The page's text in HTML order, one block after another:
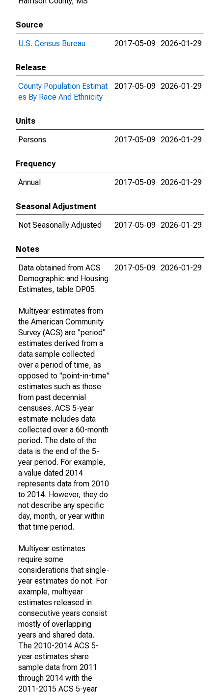
Source
U.S. Census Bureau
2017-05-09 2026-01-29
Release
County Population Estimat
es By Race And Ethnicity
2017-05-09 2026-01-29
Units
Persons
2017-05-09 2026-01-29
Frequency
Annual
2017-05-09 2026-01-29
Seasonal Adjustment
Not Seasonally Adjusted
2017-05-09 2026-01-29
Notes
Data obtained from ACS
Demographic and Housing
Estimates, table DP05.
Multiyear estimates from
the American Community
Survey (ACS) are "period"
estimates derived from a
data sample collected
over a period of time, as
opposed to "point-in-time"
estimates such as those
from past decennial
censuses. ACS 5-year
estimate includes data
collected over a 60-month
period. The date of the
data is the end of the 5-
year period. For example,
a value dated 2014
represents data from 2010
to 2014. However, they do
not describe any specific
day, month, or year within
that time period.
Multiyear estimates
require some
considerations that single-
year estimates do not. For
example, multiyear
estimates released in
consecutive years consist
mostly of overlapping
years and shared data.
The 2010-2014 ACS 5-
year estimates share
sample data from 2011
through 2014 with the
2011-2015 ACS 5-year
2017-05-09 2026-01-29